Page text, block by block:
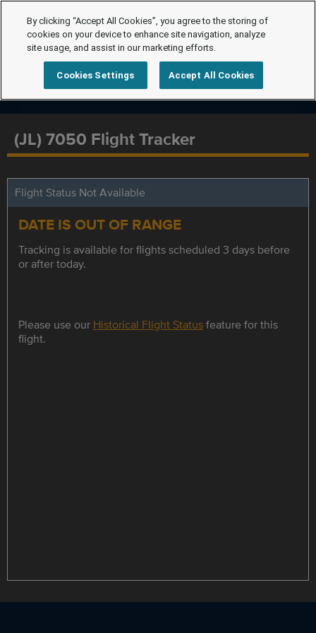
(JL) 7050 Flight Tracker
Flight Status Not Available
DATE IS OUT OF RANGE
Tracking is available for flights scheduled 3 days before
or after today.
Please use our Historical Flight Statusfeature for this
flight.
By clicking “Accept All Cookies”, you agree to the storing of
cookies on your device to enhance site navigation, analyze
site usage, and assist in our marketing efforts.
Cookies Settings Accept All Cookies